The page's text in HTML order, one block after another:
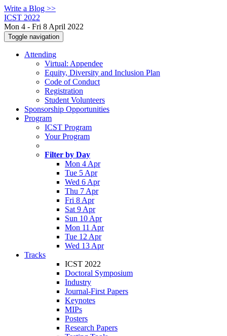
Write a Blog >>
ICST 2022
Mon 4 - Fri 8 April 2022
Toggle navigation
Attending
Virtual: Appendee
Equity, Diversity and Inclusion Plan
Code of Conduct
Registration
Student Volunteers
Sponsorship Opportunities
Program
ICST Program
Your Program
Filter by Day
Mon 4 Apr
Tue 5 Apr
Wed 6 Apr
Thu 7 Apr
Fri 8 Apr
Sat 9 Apr
Sun 10 Apr
Mon 11 Apr
Tue 12 Apr
Wed 13 Apr
Tracks
ICST 2022
Doctoral Symposium
Industry
Journal-First Papers
Keynotes
MIPs
Posters
Research Papers